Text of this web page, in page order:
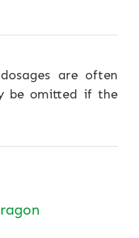
are often
be omitted if the